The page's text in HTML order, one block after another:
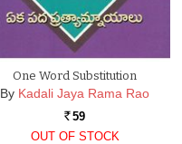
One Word Substitution
By Kadali Jaya Rama Rao
Rs. 59
OUT OF STOCK